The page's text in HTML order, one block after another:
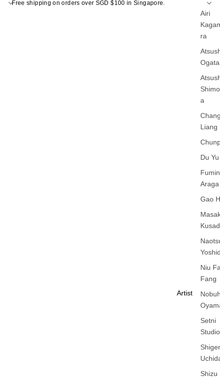
Free shipping on orders over SGD $100 in Singapore.
Artist
Airi
ra
Ogata
a
Liang
Du Yu
Araga
Gao
Niu
Fang
Setni
Studio
Shizu